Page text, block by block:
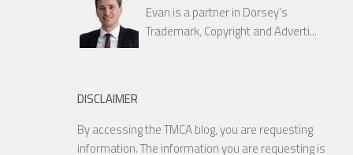
Evan is a partner in Dorsey’s
Trademark, Copyright and Adverti...
DISCLAIMER
By accessing the TMCA blog, you are requesting
information. The information you are requesting is